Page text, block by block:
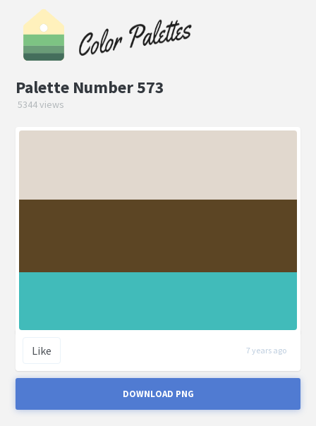
Palette Number 573
5344 views
Like 7 years ago
DOWNLOAD PNG